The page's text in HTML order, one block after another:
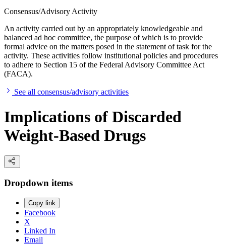
Consensus/Advisory Activity
An activity carried out by an appropriately knowledgeable and
balanced ad hoc committee, the purpose of which is to provide
formal advice on the matters posed in the statement of task for the
activity. These activities follow institutional policies and procedures
to adhere to Section 15 of the Federal Advisory Committee Act
(FACA).
See all consensus/advisory activities
Implications of Discarded
Weight-Based Drugs
Dropdown items
Copy link
Facebook
X
Linked In
Email